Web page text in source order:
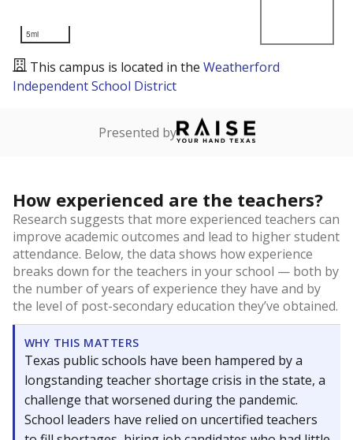
5mi
This campus is located in the Weatherford
Independent School District
Presented by
How experienced are the teachers?
Research suggests that more experienced teachers can
improve academic outcomes and lead to higher student
attendance. Below, the data shows how experience
breaks down for the teachers in your school — both by
the number of years of experience they have and by
the level of post-secondary education they’ve obtained.
WHY THIS MATTERS
Texas public schools have been hampered by a
longstanding teacher shortage crisis in the state, a
challenge that worsened during the pandemic.
School leaders have relied on uncertified teachers